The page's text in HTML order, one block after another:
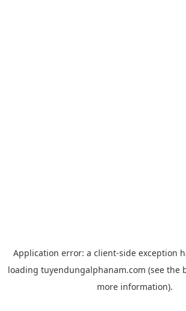
Application error: a client-side exception
loading tuyendungalphanam.com (see the
more information).